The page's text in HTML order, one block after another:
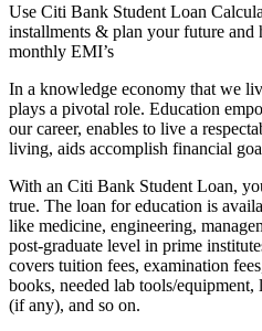
Use Citi Bank Student Loan
installments & plan your future and
monthly EMI’s
In a knowledge economy that we
plays a pivotal role. Education
our career, enables to live a
living, aids accomplish financial
With an Citi Bank Student Loan,
true. The loan for education is
like medicine, engineering,
post-graduate level in prime
covers tuition fees, examination
books, needed lab tools/equipment,
(if any), and so on.